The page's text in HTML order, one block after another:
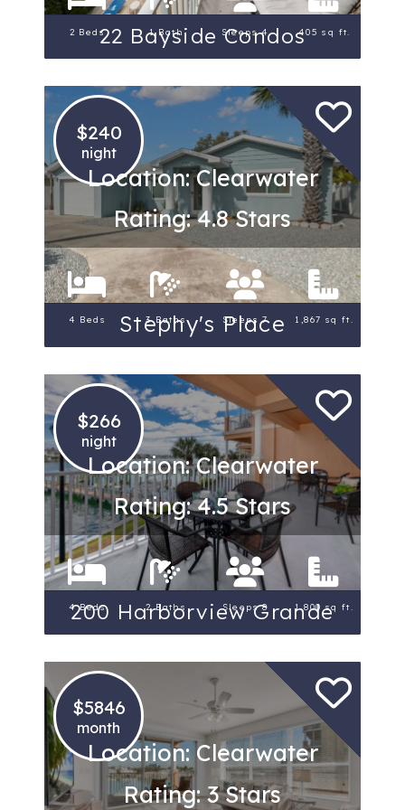
22 Bayside Condos
2 Beds 1 Bath Sleeps 4 405 sq ft.
$240
night
Location: Clearwater
Rating: 4.8 Stars
Stephy's Place
4 Beds 3 Baths Sleeps 7 1,867 sq ft.
$266
night
Location: Clearwater
Rating: 4.5 Stars
200 Harborview Grande
4 Beds 2 Baths Sleeps 8 1,800 sq ft.
$5846
month
Location: Clearwater
Rating: 3 Stars